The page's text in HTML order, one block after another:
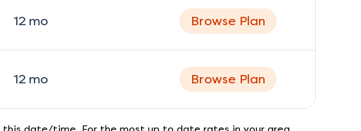
12mo Browse Plan
12mo Browse Plan